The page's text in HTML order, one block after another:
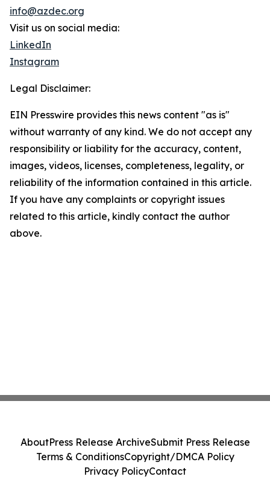
info@azdec.org
Visit us on social media:
LinkedIn
Instagram
Legal Disclaimer:
EIN Presswire provides this news content "as is"
without warranty of any kind. We do not accept any
responsibility or liability for the accuracy, content,
images, videos, licenses, completeness, legality, or
reliability of the information contained in this article.
If you have any complaints or copyright issues
related to this article, kindly contact the author
above.
AboutPress Release ArchiveSubmit Press Release
Terms & ConditionsCopyright/DMCA Policy
Privacy PolicyContact